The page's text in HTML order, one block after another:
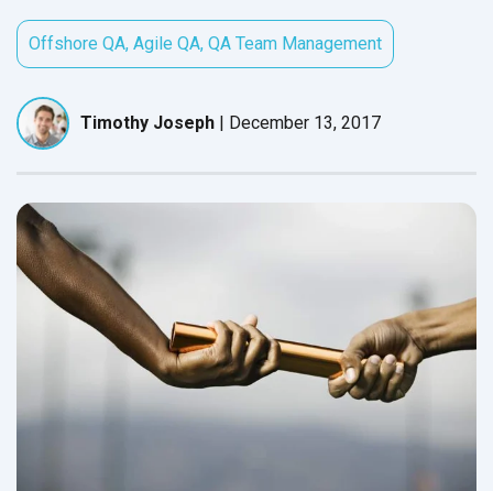
Offshore QA, Agile QA, QA Team Management
Timothy Joseph | December 13, 2017